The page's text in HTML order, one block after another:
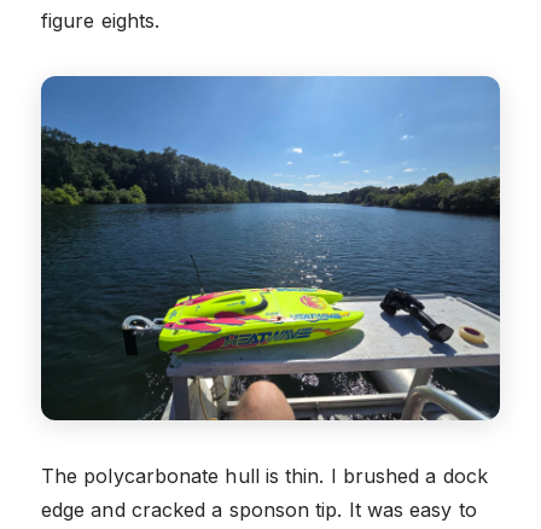
figure eights.
The polycarbonate hull is thin. I brushed a dock
edge and cracked a sponson tip. It was easy to